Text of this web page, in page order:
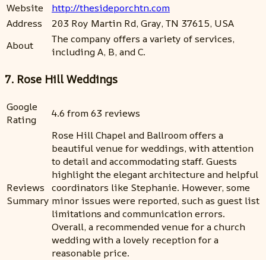
Website
http://thesideporchtn.com
Address
203 Roy Martin Rd, Gray, TN 37615, USA
About
The company offers a variety of services,
including A, B, and C.
7. Rose Hill Weddings
Google
Rating
4.6 from 63 reviews
Reviews
Summary
Rose Hill Chapel and Ballroom offers a
beautiful venue for weddings, with attention
to detail and accommodating staff. Guests
highlight the elegant architecture and helpful
coordinators like Stephanie. However, some
minor issues were reported, such as guest list
limitations and communication errors.
Overall, a recommended venue for a church
wedding with a lovely reception for a
reasonable price.